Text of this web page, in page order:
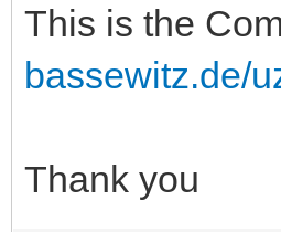
This is the
bassewitz.de/
Thank you